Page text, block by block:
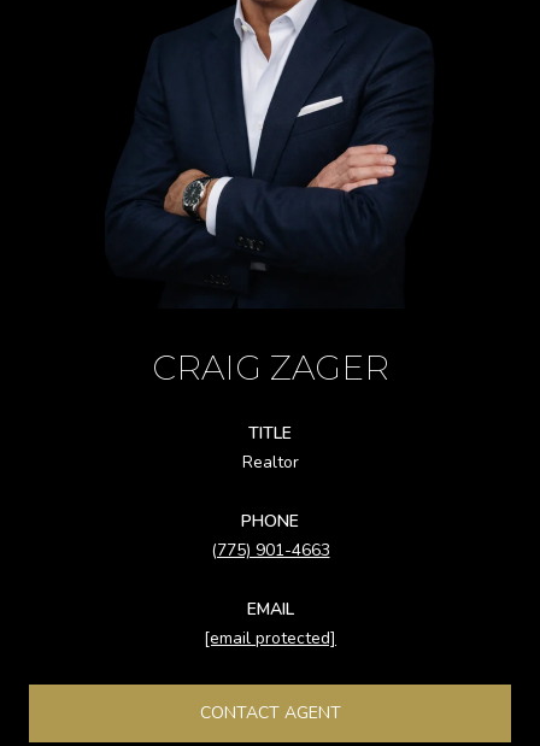
CRAIG ZAGER
TITLE
Realtor
PHONE
(775) 901-4663
EMAIL
[email protected]
CONTACT AGENT